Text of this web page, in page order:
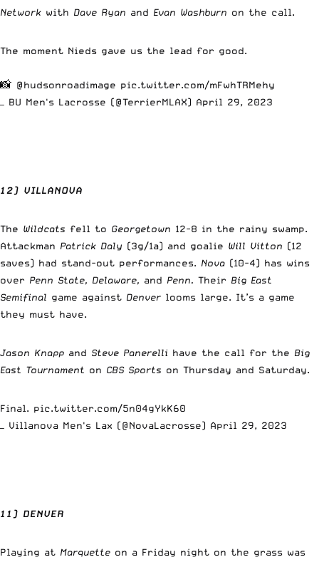
Network with Dave Ryan and Evan Washburn on the call.
The moment Nieds gave us the lead for good.
📸 @hudsonroadimage pic.twitter.com/mFwhTRMehy
— BU Men's Lacrosse (@TerrierMLAX) April 29, 2023
12) VILLANOVA
The Wildcats fell to Georgetown 12-8 in the rainy swamp.
Attackman Patrick Daly (3g/1a) and goalie Will Vitton (12
saves) had stand-out performances. Nova (10-4) has wins
over Penn State, Delaware, and Penn. Their Big East
Semifinal game against Denver looms large. It’s a game
they must have.
Jason Knapp and Steve Panerelli have the call for the Big
East Tournament on CBS Sports on Thursday and Saturday.
Final. pic.twitter.com/5n04gYkK60
— Villanova Men's Lax (@NovaLacrosse) April 29, 2023
11) DENVER
Playing at Marquette on a Friday night on the grass was